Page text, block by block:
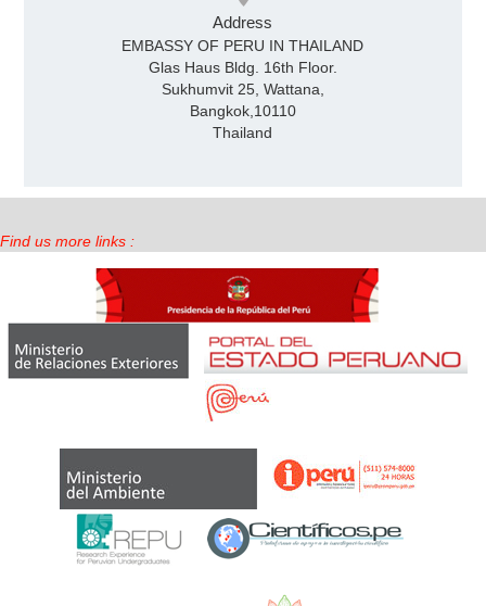
Address
EMBASSY OF PERU IN THAILAND
Glas Haus Bldg. 16th Floor.
Sukhumvit 25, Wattana,
Bangkok,10110
Thailand
Find us more links :